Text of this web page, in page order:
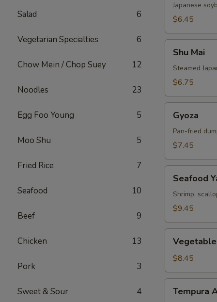
Salad 6
Vegetarian Specialties 6
Chow Mein / Chop Suey 12
Noodles 23
Egg Foo Young 5
Moo Shu 5
Fried Rice 7
Seafood 10
Beef 9
Chicken 13
Pork 3
Sweet & Sour 4
Japanese
$6.45
MaiShu Mai
Steamed
$6.75
Gyoza
Pan-fried
$7.45
Yakitori
Seafood
Shrimp,
$9.45
Tempura
$8.45
Appetizer
Tempura